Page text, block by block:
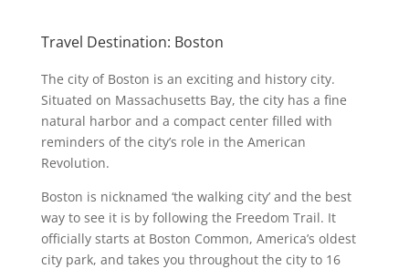
Travel Destination: Boston
The city of Boston is an exciting and history city.
Situated on Massachusetts Bay, the city has a fine
natural harbor and a compact center filled with
reminders of the city’s role in the American
Revolution.
Boston is nicknamed ‘the walking city’ and the best
way to see it is by following the Freedom Trail. It
officially starts at Boston Common, America’s oldest
city park, and takes you throughout the city to 16